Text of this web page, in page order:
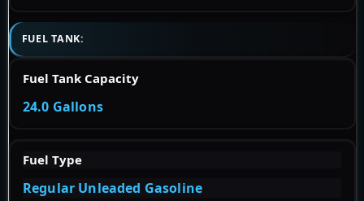
FUEL TANK:
Fuel Tank Capacity
24.0 Gallons
Fuel Type
Regular Unleaded Gasoline